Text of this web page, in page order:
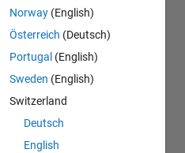
Norway (English)
Österreich (Deutsch)
Portugal (English)
Sweden (English)
Switzerland
Deutsch
English